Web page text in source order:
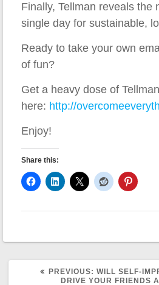
Finally, Tellman reveals
single day for sustainable,
Ready to take your own
of fun?
Get a heavy dose of
here: http://
Enjoy!
Share this:
PREVIOUS: PREVIOUS
POST:
WILL SELF-
DRIVE YOUR FRIENDS